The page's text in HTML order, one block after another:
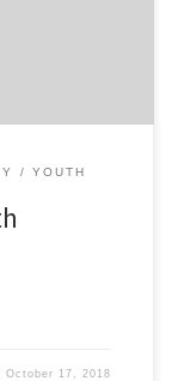
YOUTH
October 17, 2018